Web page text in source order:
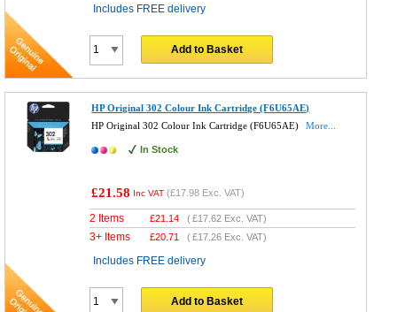
Includes FREE delivery
Add to Basket
HP Original 302 Colour Ink Cartridge (F6U65AE)
HP Original 302 Colour Ink Cartridge (F6U65AE)
More...
In Stock
£21.58 Inc VAT (£17.98 Exc. VAT)
2 Items £21.14 (£17.62 Exc. VAT)
3+ Items £20.71 (£17.26 Exc. VAT)
Includes FREE delivery
Add to Basket